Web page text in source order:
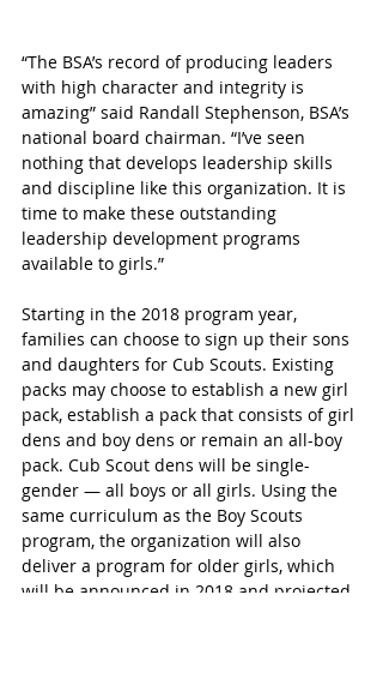
“The BSA’s record of producing leaders
with high character and integrity is
amazing” said Randall Stephenson, BSA’s
national board chairman. “I’ve seen
nothing that develops leadership skills
and discipline like this organization. It is
time to make these outstanding
leadership development programs
available to girls.”
Starting in the 2018 program year,
families can choose to sign up their sons
and daughters for Cub Scouts. Existing
packs may choose to establish a new girl
pack, establish a pack that consists of girl
dens and boy dens or remain an all-boy
pack. Cub Scout dens will be single-
gender — all boys or all girls. Using the
same curriculum as the Boy Scouts
program, the organization will also
deliver a program for older girls, which
will be announced in 2018 and projected